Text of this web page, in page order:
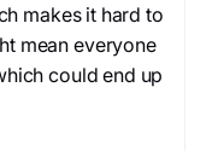
makes it hard to
mean everyone
could end up